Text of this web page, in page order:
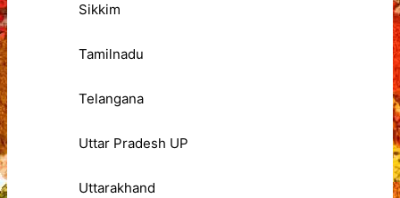
Sikkim
Tamilnadu
Telangana
Uttar Pradesh UP
Uttarakhand